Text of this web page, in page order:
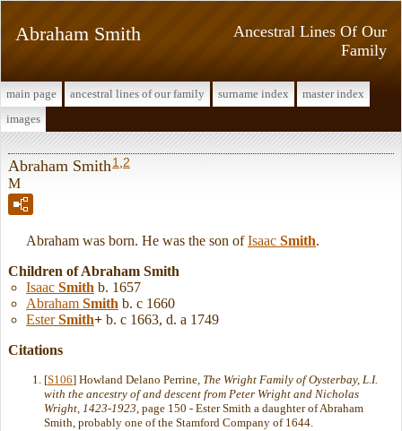
Ancestral Lines Of Our
Family
Abraham Smith
main page ancestral lines of our family surname index
master index
images
Abraham Smith 1 2
M
Abraham was born. He was the son ofIsaac Smith.
Children of Abraham Smith
Isaac Smith b. 1657
Abraham Smith b. c 1660
EsterSmith+ b. c 1663, d. a 1749
Citations
[S106] Howland Delano Perrine, The Wright Family of Oysterbay, L.I.
with the ancestry of and descent from Peter Wright and Nicholas
Wright, 1423-1923 , page 150 - Ester Smith a daughter of Abraham
Smith, probably one of the Stamford Company of 1644.